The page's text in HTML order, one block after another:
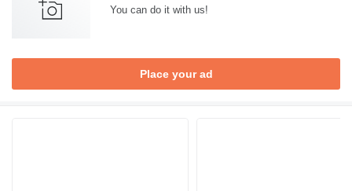
You can do it with us!
Place your ad